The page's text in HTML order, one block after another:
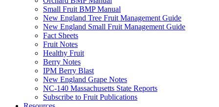
Small Fruit BMP Manual
New England Tree Fruit Management Guide
New England Small Fruit Management Guide
Fact Sheets
Fruit Notes
Healthy Fruit
Berry Notes
IPM Berry Blast
New England Grape Notes
NC-140 Massachusetts State Reports
Subscribe to Fruit Publications